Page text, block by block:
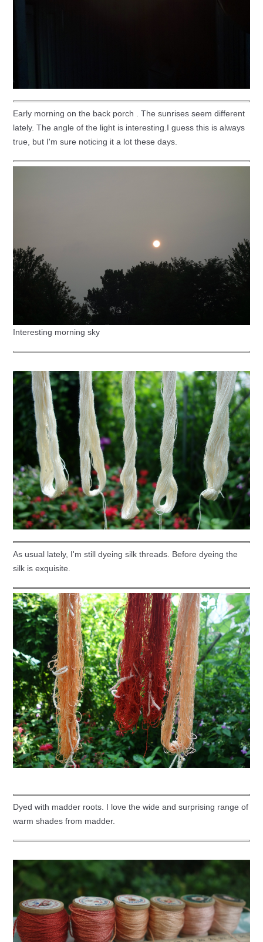
Early morning on the back porch . The sunrises seem different
lately. The angle of the light is interesting.I guess this is always
true, but I'm sure noticing it a lot these days.
Interesting morning sky
As usual lately, I'm still dyeing silk threads. Before dyeing the
silk is exquisite.
Dyed with madder roots. I love the wide and surprising range of
warm shades from madder.